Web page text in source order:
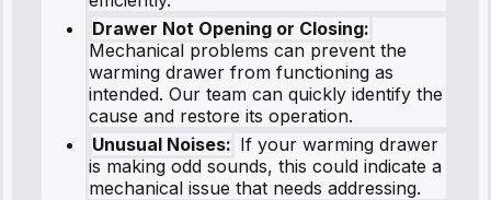
Drawer Not Opening or Closing:
Mechanical problems can prevent the
warming drawer from functioning as
intended. Our team can quickly identify the
cause and restore its operation.
Unusual Noises: If your warming drawer
is making odd sounds, this could indicate a
mechanical issue that needs addressing.